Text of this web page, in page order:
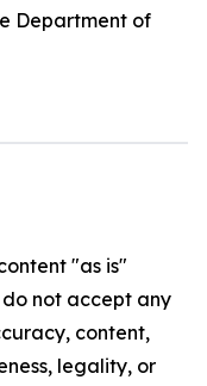
Department of
"as is"
not accept any
content,
legality, or